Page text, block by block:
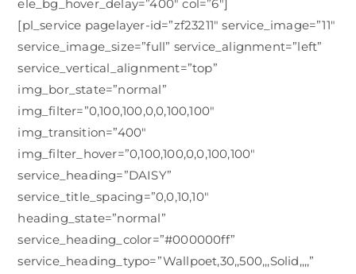
ele_bg_hover_delay=”400″ col=”6″]
[pl_service pagelayer-id=”zf23211″ service_image=”11″
service_image_size=”full” service_alignment=”left”
service_vertical_alignment=”top”
img_bor_state=”normal”
img_filter=”0,100,100,0,0,100,100″
img_transition=”400″
img_filter_hover=”0,100,100,0,0,100,100″
service_heading=”DAISY”
service_title_spacing=”0,0,10,10″
heading_state=”normal”
service_heading_color=”#000000ff”
service_heading_typo=”Wallpoet,30,,500,,,Solid,,,,”